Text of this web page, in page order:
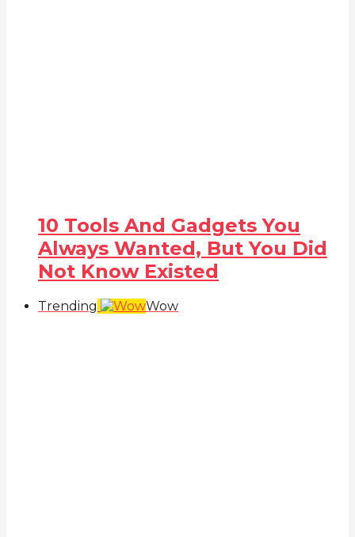
10 Tools And Gadgets You
Always Wanted, But You Did
Not Know Existed
Trending Wow